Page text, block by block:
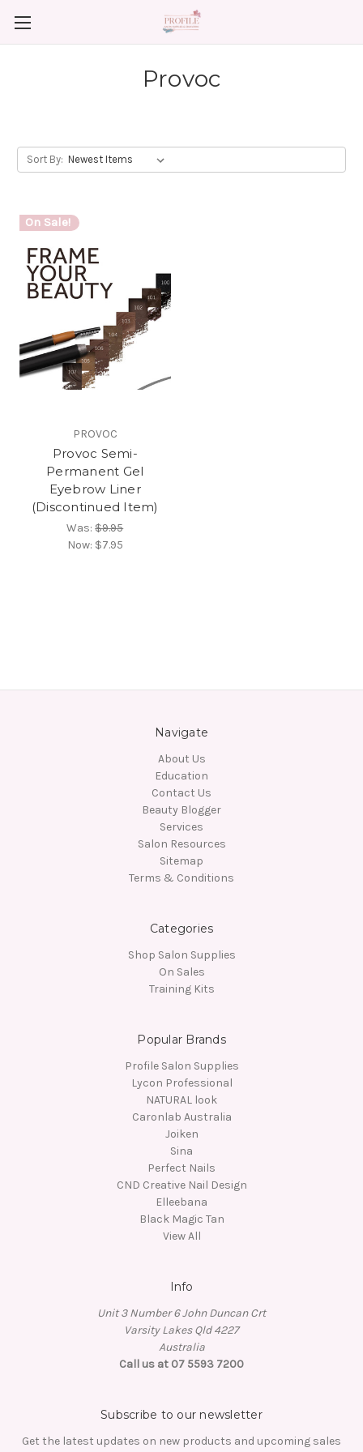
Provoc
Sort By:
On Sale!
PROVOC
Provoc Semi-
Permanent Gel
Eyebrow Liner
(Discontinued Item)
Was:$9.95
Now: $7.95
Navigate
About Us
Education
Contact Us
Beauty Blogger
Services
Salon Resources
Sitemap
Terms & Conditions
Categories
Shop Salon Supplies
On Sales
Training Kits
Popular Brands
Profile Salon Supplies
Lycon Professional
NATURAL look
Caronlab Australia
Joiken
Sina
Perfect Nails
CND Creative Nail Design
Elleebana
Black Magic Tan
View All
Info
Unit 3 Number 6 John Duncan Crt
Varsity Lakes Qld 4227
Australia
Call us at 07 5593 7200
Subscribe to our newsletter
Get the latest updates on new products and upcoming sales